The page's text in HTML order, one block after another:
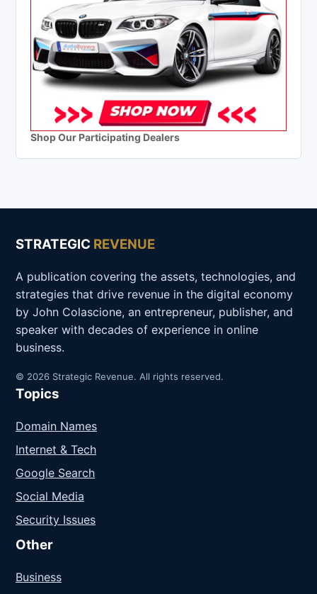
Shop Our Participating Dealers
STRATEGIC REVENUE
A publication covering the assets, technologies, and
strategies that drive revenue in the digital economy
by John Colascione, an entrepreneur, publisher, and
speaker with decades of experience in online
business.
© 2026 Strategic Revenue. All rights reserved.
Topics
Domain Names
Internet & Tech
Google Search
Social Media
Security Issues
Other
Business